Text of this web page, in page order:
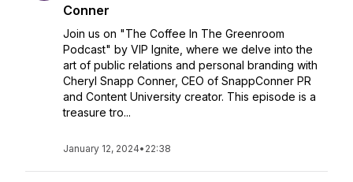
Conner
Join us on "The Coffee In The Greenroom
Podcast" by VIP Ignite, where we delve into the
art of public relations and personal branding with
Cheryl Snapp Conner, CEO of SnappConner PR
and Content University creator. This episode is a
treasure tro...
January 12, 2024• 22:38